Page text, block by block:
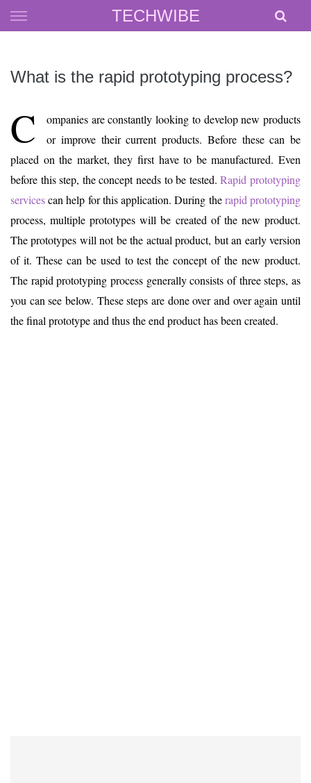
TECHWIBE
Skip
to
What is the rapid prototyping process?
C
ompanies are constantly looking to develop new products
or improve their current products. Before these can be
placed on the market, they first have to be manufactured. Even
before this step, the concept needs to be tested. Rapid prototyping
servicescan help for this application. During therapid prototyping
process, multiple prototypes will be created of the new product.
The prototypes will not be the actual product, but an early version
of it. These can be used to test the concept of the new product.
The rapid prototyping process generally consists of three steps, as
you can see below. These steps are done over and over again until
the final prototype and thus the end product has been created.